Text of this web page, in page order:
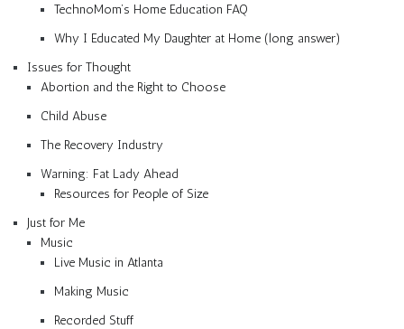
TechnoMom’s Home Education FAQ
Why I Educated My Daughter at Home (long answer)
Issues for Thought
Abortion and the Right to Choose
Child Abuse
The Recovery Industry
Warning: Fat Lady Ahead
Resources for People of Size
Just for Me
Music
Live Music in Atlanta
Making Music
Recorded Stuff